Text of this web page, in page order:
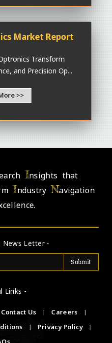
Market Report
Transform
and Precision Op...
>>
Insights that
IndustryNavigation
News Letter -
Links -
Contact Us | Careers
|
| Privacy Policy
|